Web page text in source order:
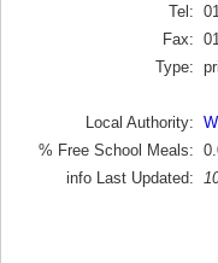
Tel:
Fax:
Type:
Local Authority:
% Free School Meals:
info Last Updated: